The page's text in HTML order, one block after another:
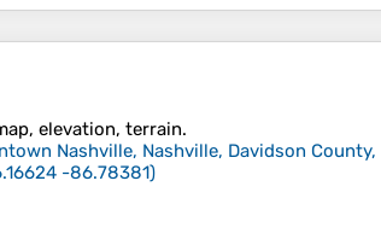
elevation, terrain.
Nashville, Nashville, Davidson County,
-86.78381)